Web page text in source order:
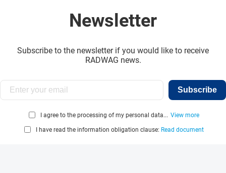
Newsletter
Subscribe to the newsletter if you would like to receive
RADWAG news.
Subscribe
I agree to the processing of my personal data... View more
I have read the information obligation clause: Read document